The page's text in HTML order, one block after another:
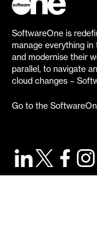
SoftwareOne is
manage everything
and modernise their
parallel, to navigate
cloud changes –
Go to the